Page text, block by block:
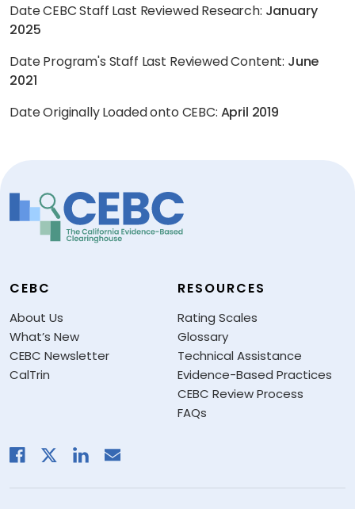
Date CEBC Staff Last Reviewed Research: January
2025
Date Program's Staff Last Reviewed Content: June
2021
Date Originally Loaded onto CEBC: April 2019
CEBC
About Us
What’s New
CEBC Newsletter
CalTrin
RESOURCES
Rating Scales
Glossary
Technical Assistance
Evidence-Based Practices
CEBC Review Process
FAQs